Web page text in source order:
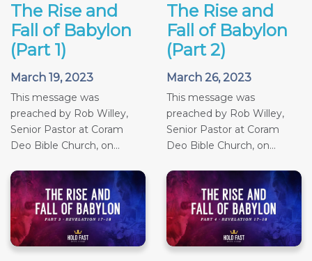
The Rise and
Fall of Babylon
(Part 1)
March 19, 2023
This message was
preached by Rob Willey,
Senior Pastor at Coram
Deo Bible Church, on...
The Rise and
Fall of Babylon
(Part 2)
March 26, 2023
This message was
preached by Rob Willey,
Senior Pastor at Coram
Deo Bible Church, on...